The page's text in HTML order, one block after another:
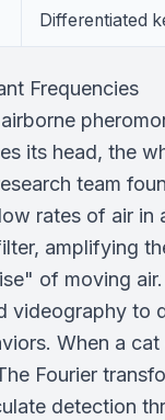
Differentiated
Frequencies
its head, the
team
rates of air in
amplifying
of moving air.
videography to
When a
Fourier
detection